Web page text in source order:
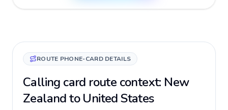
ROUTE PHONE-CARD DETAILS
Calling card route context: New
Zealand to United States